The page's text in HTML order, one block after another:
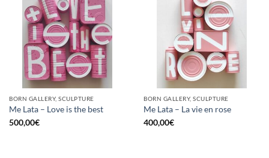
BORN GALLERY, SCULPTURE
Me Lata – Love is the best
500,00€
BORN GALLERY, SCULPTURE
Me Lata – La vie en rose
400,00€